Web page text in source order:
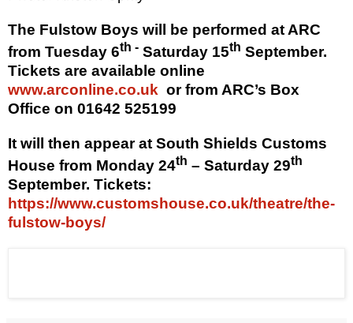
The Fulstow Boys will be performed at ARC
from Tuesday 6th - Saturday 15th September.
Tickets are available online
www.arconline.co.uk or from ARC’s Box
Office on 01642 525199
It will then appear at South Shields Customs
House from Monday 24th – Saturday 29th
September. Tickets:
https://www.customshouse.co.uk/theatre/the-
fulstow-boys/